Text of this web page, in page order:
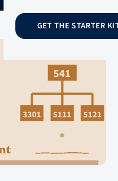
GET THE STARTER